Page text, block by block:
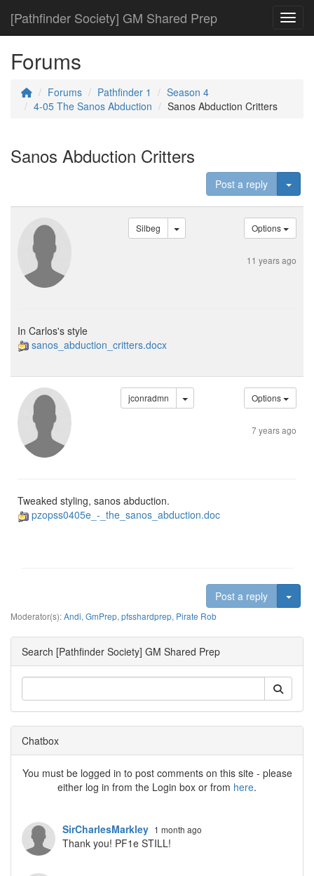
[Pathfinder Society] GM Shared Prep
Forums
Forums Pathfinder 1
Season 4
4-05 The Sanos Abduction
Sanos Abduction Critters
Sanos Abduction Critters
Post a reply
Silbeg Options
11 years ago
In Carlos's style
sanos_abduction_critters.docx
jconradmn Options
7 years ago
Tweaked styling, sanos abduction.
pzopss0405e_-_the_sanos_abduction.doc
Post a reply
Moderator(s):Andi, GmPrep, pfsshardprep, Pirate Rob
Search [Pathfinder Society] GM Shared Prep
Chatbox
You must be logged in to post comments on this site - please
either log in from the Login box or from here.
SirCharlesMarkley 1 month ago
Thank you! PF1e STILL!